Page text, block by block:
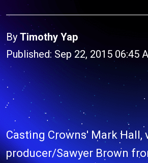
By Timothy Yap
Published: Sep 22, 2015 06:45
Casting Crowns' Mark Hall,
producer/Sawyer Brown